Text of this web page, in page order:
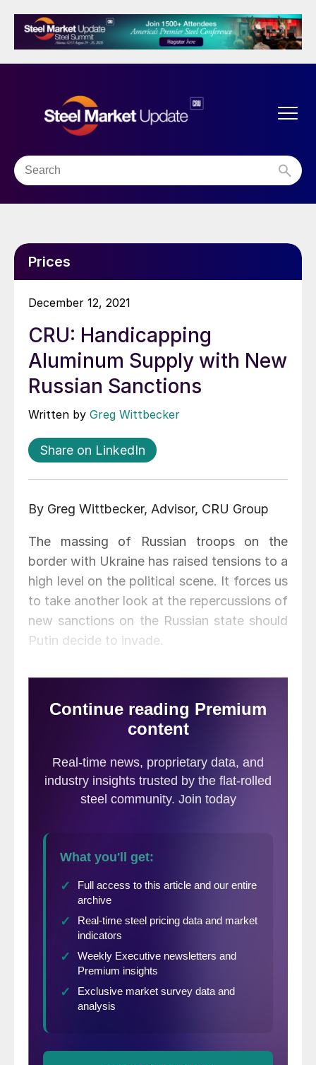
Prices
December 12, 2021
CRU: Handicapping
Aluminum Supply with New
Russian Sanctions
Written by Greg Wittbecker
Share on LinkedIn
By Greg Wittbecker, Advisor, CRU Group
The massing of Russian troops on the
border with Ukraine has raised tensions to a
high level on the political scene. It forces us
to take another look at the repercussions of
new sanctions on the Russian state should
Putin decide to invade.